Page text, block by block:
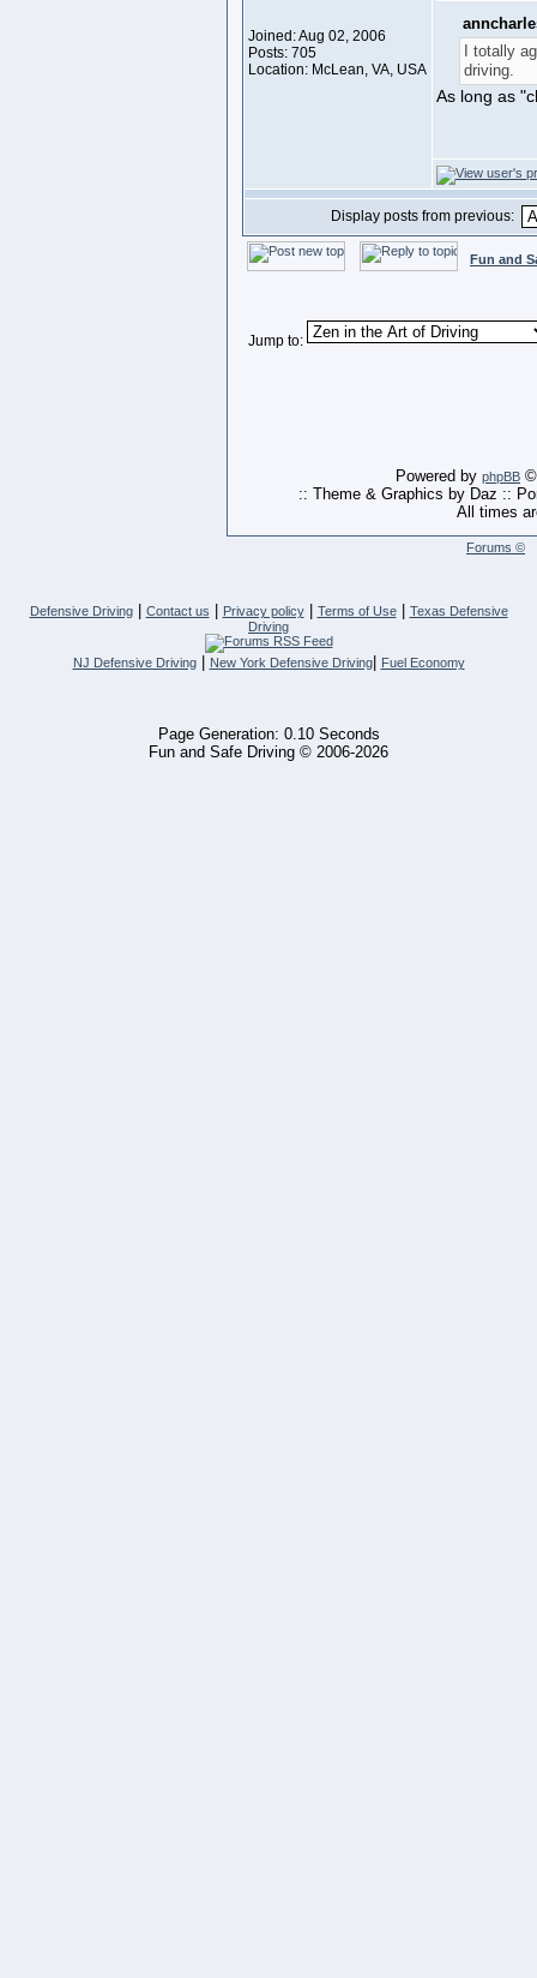
Joined: Aug 02, 2006
Posts: 705
Location: McLean, VA, USA
I totally
driving.
As long as
Display posts from previous:
Fun and
Jump to:
Powered by phpBB ©
:: Theme & Graphics by Daz ::
All times
Forums ©
Defensive Driving| Contact us Privacy policy| Terms of Use|
Texas Defensive
Driving
NJ Defensive Driving| New York Defensive Driving| Fuel Economy
Page Generation: 0.10 Seconds
Fun and Safe Driving © 2006-2026